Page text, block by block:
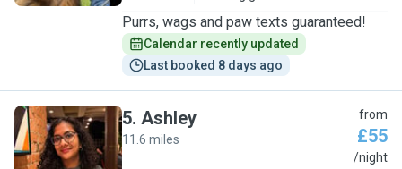
Purrs, wags and paw texts guaranteed!
Calendar recently updated
Last booked 8 days ago
A
5. Ashley
11.6 miles
from
£55
/night